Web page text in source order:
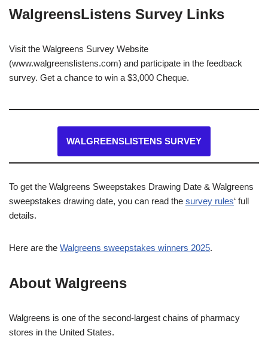
WalgreensListens Survey Links
Visit the Walgreens Survey Website
(www.walgreenslistens.com) and participate in the feedback
survey. Get a chance to win a $3,000 Cheque.
WALGREENSLISTENS SURVEY
To get the Walgreens Sweepstakes Drawing Date & Walgreens
sweepstakes drawing date, you can read the survey rules‘ full
details.
Here are the Walgreens sweepstakes winners 2025.
About Walgreens
Walgreens is one of the second-largest chains of pharmacy
stores in the United States.